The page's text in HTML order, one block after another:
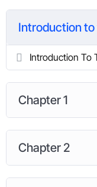
Introduction to
Introduction To
Chapter 1
Chapter 2